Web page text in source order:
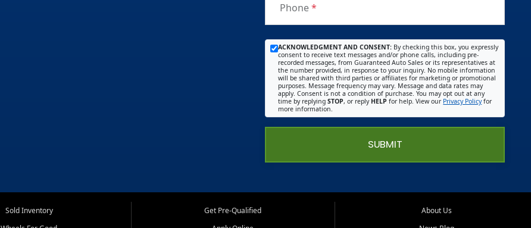
Phone*
ACKNOWLEDGMENT AND CONSENT: By checking this box, you expressly
consent to receive text messages and/or phone calls, including pre-
recorded messages, from Guaranteed Auto Sales or its representatives at
the number provided, in response to your inquiry. No mobile information
will be shared with third parties or affiliates for marketing or promotional
purposes. Message frequency may vary. Message and data rates may
apply. Consent is not a condition of purchase. You may opt out at any
time by replyingSTOP, or reply HELP for help. View our Privacy Policyfor
more information.
SUBMIT
Sold Inventory
Get Pre-Qualified
About Us